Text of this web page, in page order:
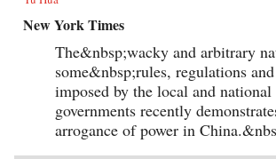
New York Times
The&nbsp;wacky and arbitrary
some&nbsp;rules, regulations
imposed by the local and national
governments recently
arrogance of power in